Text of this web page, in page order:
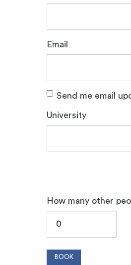
Email
Send me email
University
How many other